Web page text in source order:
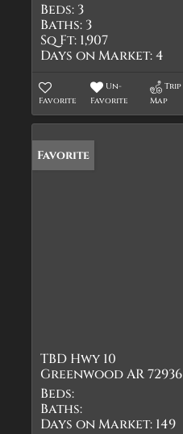
Beds: 3
Baths: 3
Sq Ft: 1,907
Days on Market:4
Favorite
Un-
Favorite
Trip
Map
Favorite
TBD Hwy 10
Greenwood AR 72936
Beds:
Baths:
Days on Market: 149